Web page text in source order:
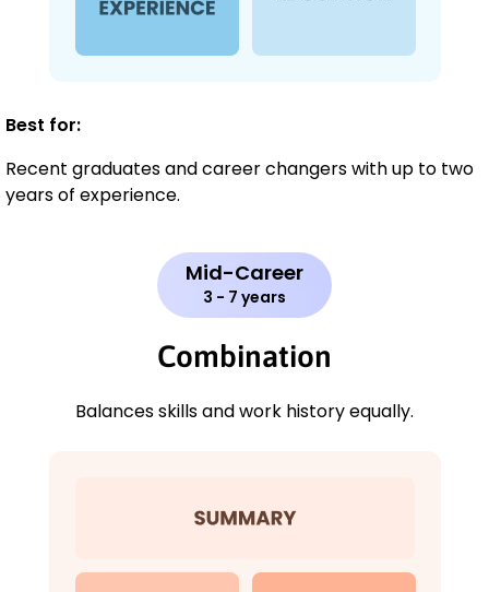
Best for:
Recent graduates and career changers with up to two
years of experience.
Mid-Career
3 - 7 years
Combination
Balances skills and work history equally.